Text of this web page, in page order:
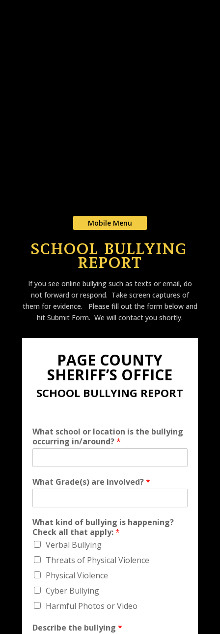
Mobile Menu
SCHOOL BULLYING
REPORT
If you see online bullying such as texts or email, do
not forward or respond. Take screen captures of
them for evidence. Please fill out the form below and
hit Submit Form. We will contact you shortly.
PAGE COUNTY
SHERIFF’S OFFICE
SCHOOL BULLYING REPORT
What school or location is the bullying
occurring in/around?*
What Grade(s) are involved?*
What kind of bullying is happening?
Check all that apply:*
Verbal Bullying
Threats of Physical Violence
Physical Violence
Cyber Bullying
Harmful Photos or Video
Describe the bullying *